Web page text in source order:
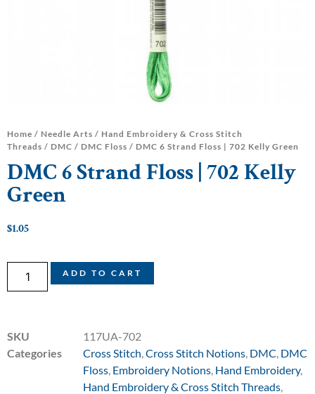
Home / Needle Arts / Hand Embroidery & Cross Stitch
Threads / DMC / DMC Floss / DMC 6 Strand Floss | 702 Kelly Green
DMC 6 Strand Floss | 702 Kelly
Green
$1.05
ADD TO CART
SKU
117UA-702
Categories
Cross Stitch Cross Stitch Notions DMC DMC
Floss Embroidery Notions Hand Embroidery,
Hand Embroidery & Cross Stitch Threads